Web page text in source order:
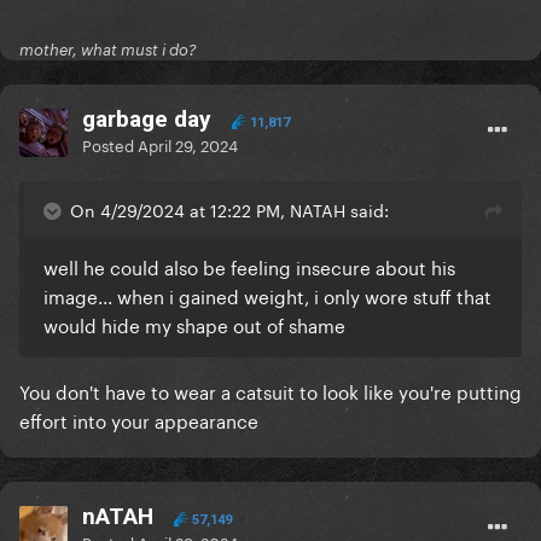
mother, what must i do?
garbage day 11,817
Posted April 29, 2024
On 4/29/2024 at 12:22 PM, NATAH said:
well he could also be feeling insecure about his
image... when i gained weight, i only wore stuff that
would hide my shape out of shame
You don't have to wear a catsuit to look like you're putting
effort into your appearance
nATAH 57,149